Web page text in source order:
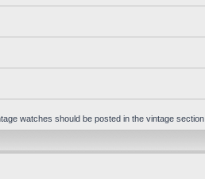
watches should be posted in the vintage section.